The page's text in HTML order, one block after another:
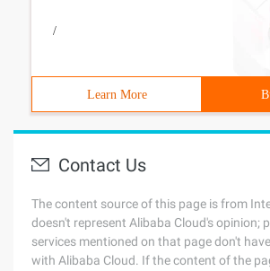
/
Learn More
Contact Us
The content source of this page is from
doesn't represent Alibaba Cloud's opinion;
services mentioned on that page don't
with Alibaba Cloud. If the content of the